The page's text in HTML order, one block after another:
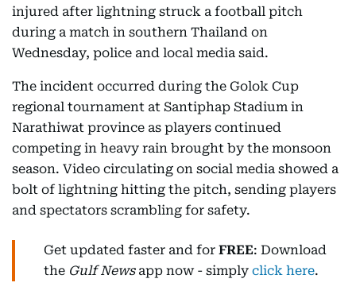
injured after lightning struck a football pitch
during a match in southern Thailand on
Wednesday, police and local media said.
The incident occurred during the Golok Cup
regional tournament at Santiphap Stadium in
Narathiwat province as players continued
competing in heavy rain brought by the monsoon
season. Video circulating on social media showed a
bolt of lightning hitting the pitch, sending players
and spectators scrambling for safety.
Get updated faster and for FREE: Download
the Gulf Newsapp now - simply click here.